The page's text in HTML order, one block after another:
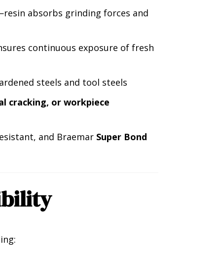
absorbs grinding forces and
continuous exposure of fresh
steels and tool steels
cracking, or workpiece
and Braemar Super Bond